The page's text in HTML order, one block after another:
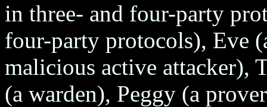
in three- and four-party
four-party protocols), Eve
malicious active attacker),
(a warden), Peggy (a